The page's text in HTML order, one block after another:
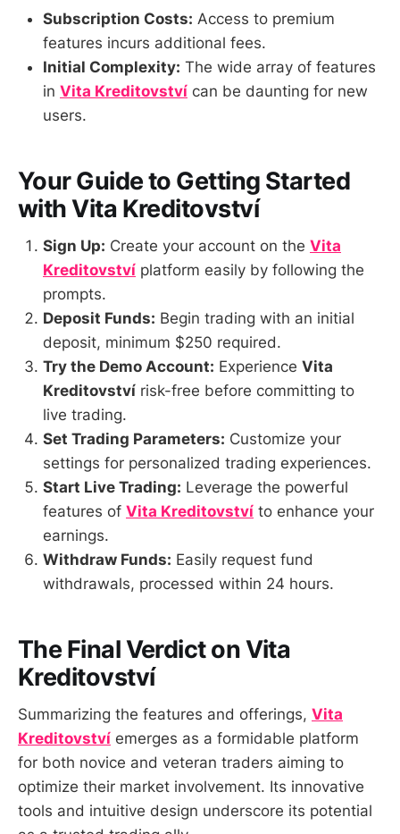
Subscription Costs: Access to premium
features incurs additional fees.
Initial Complexity: The wide array of features
in Vita Kreditovství can be daunting for new
users.
Your Guide to Getting Started
with Vita Kreditovství
Sign Up: Create your account on the Vita
Kreditovství platform easily by following the
prompts.
Deposit Funds: Begin trading with an initial
deposit, minimum $250 required.
Try the Demo Account: Experience Vita
Kreditovství risk-free before committing to
live trading.
Set Trading Parameters: Customize your
settings for personalized trading experiences.
Start Live Trading: Leverage the powerful
features of Vita Kreditovství to enhance your
earnings.
Withdraw Funds: Easily request fund
withdrawals, processed within 24 hours.
The Final Verdict on Vita
Kreditovství
Summarizing the features and offerings, Vita
Kreditovství emerges as a formidable platform
for both novice and veteran traders aiming to
optimize their market involvement. Its innovative
tools and intuitive design underscore its potential